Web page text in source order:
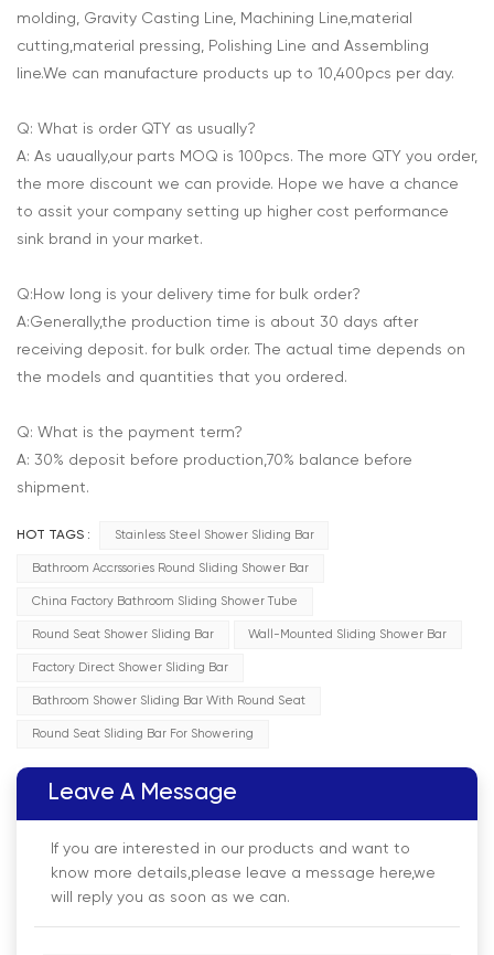
molding, Gravity Casting Line, Machining Line,material
cutting,material pressing, Polishing Line and Assembling
line.We can manufacture products up to 10,400pcs per day.
Q: What is order QTY as usually?
A: As uaually,our parts MOQ is 100pcs. The more QTY you order,
the more discount we can provide. Hope we have a chance
to assit your company setting up higher cost performance
sink brand in your market.
Q:How long is your delivery time for bulk order?
A:Generally,the production time is about 30 days after
receiving deposit. for bulk order. The actual time depends on
the models and quantities that you ordered.
Q: What is the payment term?
A: 30% deposit before production,70% balance before
shipment.
HOT TAGS : Stainless Steel Shower Sliding Bar
Bathroom Accrssories Round Sliding Shower Bar
China Factory Bathroom Sliding Shower Tube
Round Seat Shower Sliding Bar Wall-Mounted Sliding Shower Bar
Factory Direct Shower Sliding Bar
Bathroom Shower Sliding Bar With Round Seat
Round Seat Sliding Bar For Showering
Leave A Message
If you are interested in our products and want to
know more details,please leave a message here,we
will reply you as soon as we can.